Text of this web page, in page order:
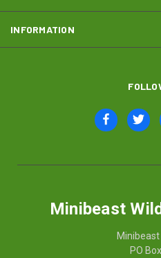
INFORMATION
Minibeast
PO